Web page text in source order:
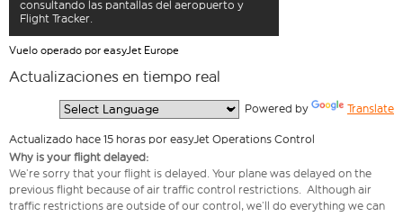
consultando las pantallas del aeropuerto y
Flight Tracker.
Vuelo operado por easyJet Europe
Actualizaciones en tiempo real
Powered by Translate
Actualizado hace 15 horas por easyJet Operations Control
Why is your flight delayed:
We’re sorry that your flight is delayed. Your plane was delayed on the
previous flight because of air traffic control restrictions. Although air
traffic restrictions are outside of our control, we’ll do everything we can